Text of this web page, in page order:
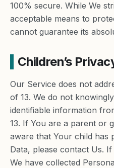
100% secure. While We
acceptable means to
cannot guarantee its
Children’s
Our Service does not
of 13. We do not
identifiable information
13. If You are a parent or
aware that Your child has
Data, please contact Us.
We have collected